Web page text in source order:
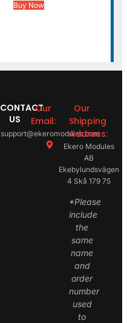
Buy Now
CONTACT
US
Our
Email:
support@ekeromodules.com
Our
Shipping
Address:
Ekero Modules
AB
Ekebylundsvägen
4 Skå 179 75
*Please
include
the
same
name
and
order
number
used
to